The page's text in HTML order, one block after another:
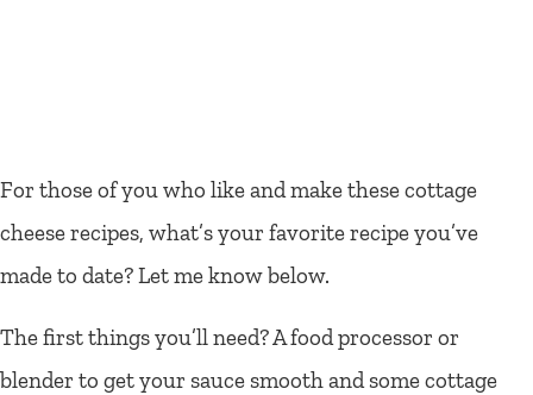
For those of you who like and make these cottage
cheese recipes, what’s your favorite recipe you’ve
made to date? Let me know below.
The first things you’ll need? A food processor or
blender to get your sauce smooth and some cottage